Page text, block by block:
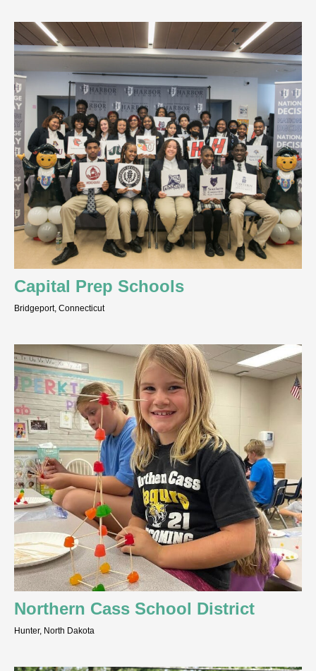
Capital Prep Schools
Bridgeport, Connecticut
Northern Cass School District
Hunter, North Dakota